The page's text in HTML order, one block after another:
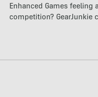
Enhanced Games feeling
competition? GearJunkie